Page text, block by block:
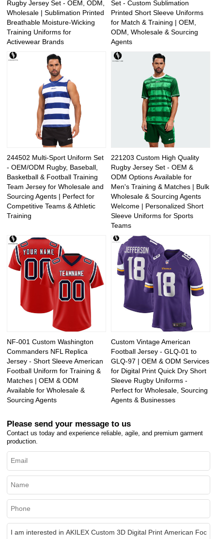
Rugby Jersey Set - OEM, ODM,
Wholesale | Sublimation Printed
Breathable Moisture-Wicking
Training Uniforms for
Activewear Brands
Set - Custom Sublimation
Printed Short Sleeve Uniforms
for Match & Training | OEM,
ODM, Wholesale & Sourcing
Agents
244502 Multi-Sport Uniform Set
- OEM/ODM Rugby, Baseball,
Basketball & Football Training
Team Jersey for Wholesale and
Sourcing Agents | Perfect for
Competitive Teams & Athletic
Training
221203 Custom High Quality
Rugby Jersey Set - OEM &
ODM Options Available for
Men's Training & Matches | Bulk
Wholesale & Sourcing Agents
Welcome | Personalized Short
Sleeve Uniforms for Sports
Teams
NF-001 Custom Washington
Commanders NFL Replica
Jersey - Short Sleeve American
Football Uniform for Training &
Matches | OEM & ODM
Available for Wholesale &
Sourcing Agents
Custom Vintage American
Football Jersey - GLQ-01 to
GLQ-97 | OEM & ODM Services
for Digital Print Quick Dry Short
Sleeve Rugby Uniforms -
Perfect for Wholesale, Sourcing
Agents & Businesses
Please send your message to us
Contact us today and experience reliable, agile, and premium garment
production.